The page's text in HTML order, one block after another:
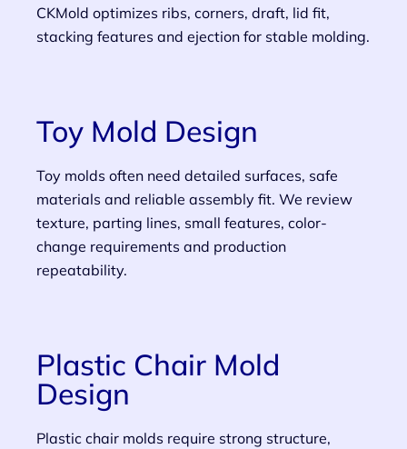
CKMold optimizes ribs, corners, draft, lid fit,
stacking features and ejection for stable molding.
Toy Mold Design
Toy molds often need detailed surfaces, safe
materials and reliable assembly fit. We review
texture, parting lines, small features, color-
change requirements and production
repeatability.
Plastic Chair Mold
Design
Plastic chair molds require strong structure,